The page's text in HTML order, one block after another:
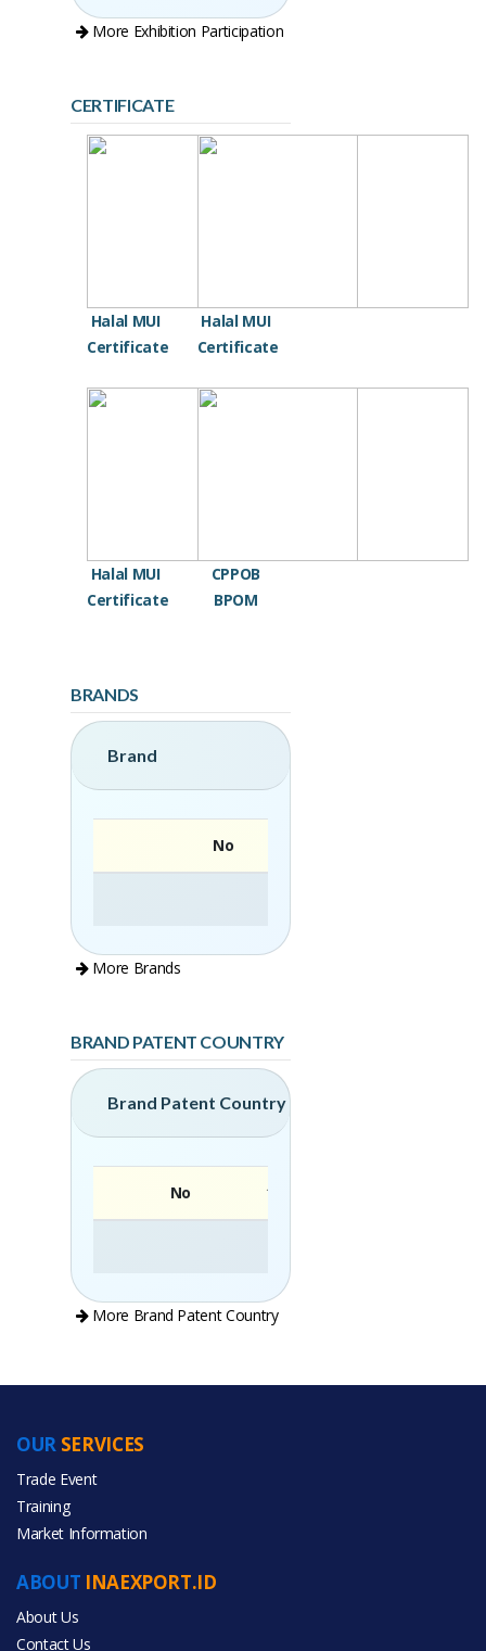
More Exhibition Participation
CERTIFICATE
Halal MUI
Certificate
Halal MUI
Certificate
Halal MUI
Certificate
CPPOB
BPOM
BRANDS
Brand
No
More Brands
BRAND PATENT COUNTRY
Brand Patent Country
No
More Brand Patent Country
PRODUCT CATEGORIES
ABOUT INAEXPORT.ID
About Us
Contact Us
OUR SERVICES
Trade Event
Training
Market Information